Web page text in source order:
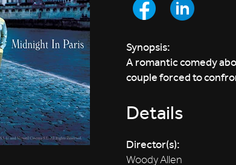
Synopsis:
A romantic comedy
couple forced to
Details
Director(s):
Woody Allen